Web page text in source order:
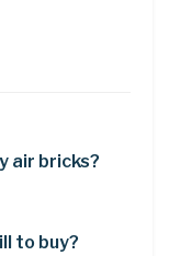
air bricks?
to buy?